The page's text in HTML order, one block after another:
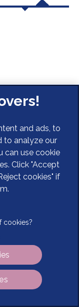
problems
most common
in
these
to care for
and ads, to
to analyze our
in a new tab)
can use cookie
Click "Accept
cookies" if